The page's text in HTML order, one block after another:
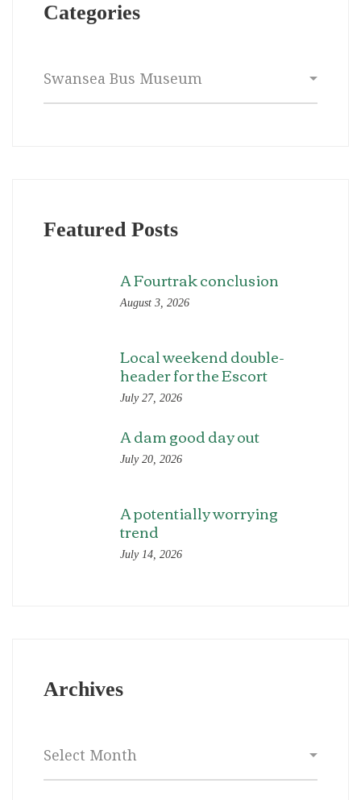
Categories
Featured Posts
A Fourtrak conclusion
August 3, 2026
Local weekend double-
header for the Escort
July 27, 2026
A dam good day out
July 20, 2026
A potentially worrying
trend
July 14, 2026
Archives